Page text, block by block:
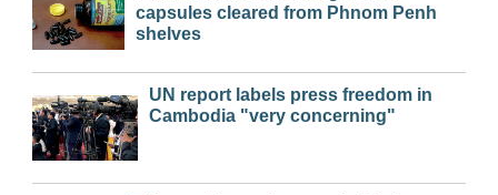
capsules cleared from Phnom Penh
shelves
UN report labels press freedom in
Cambodia "very concerning"